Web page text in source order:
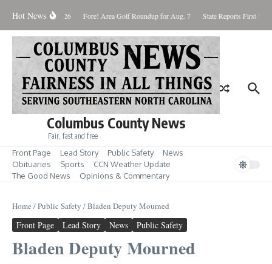
Hot News
August 8, 2026 Fore! Area Golf Roundup for Aug. 7 State Reports First
Columbus County News
Fair, fast and free
Front Page Lead Story Public Safety
News
Obituaries
Sports
CCN Weather Update
The Good News
Opinions & Commentary
Home /Public Safety /Bladen Deputy Mourned
Front Page Lead Story News Public Safety
Bladen Deputy Mourned